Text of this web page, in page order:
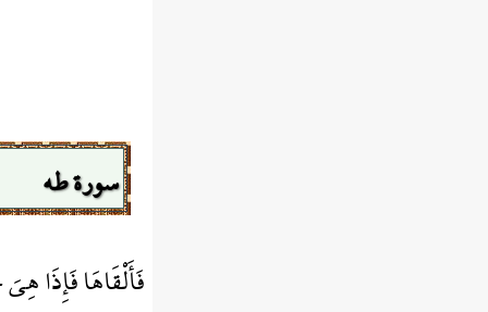
سورة طه
فَأَلْقَاهَا فَإِذَا